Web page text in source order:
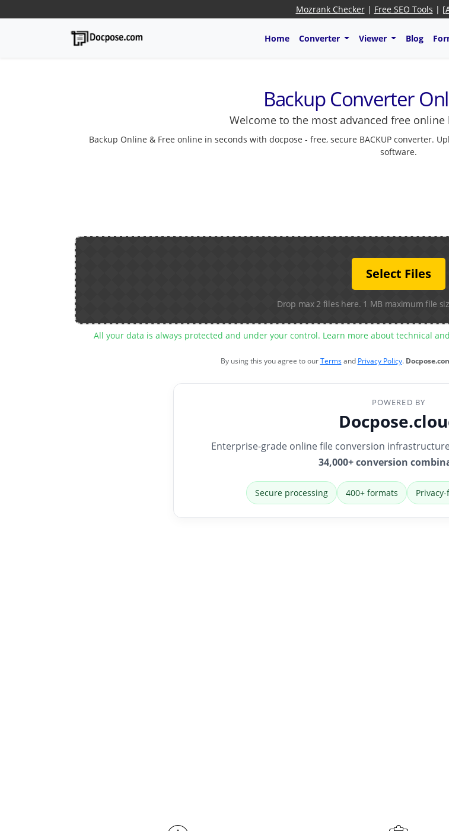
Mozrank Checker| Free SEO Tools |
Home Converter Viewer Blog
Backup Converter
Welcome to the most advanced free
Backup Online & Free online in seconds with docpose - free, secure BACKUP converter.
software.
Select Files
Drop max 2 files here. 1 MB maximum file
All your data is always protected and under your control. Learn more about technical
By using this you agree to ourTermsand Privacy Policy.
POWERED BY
Enterprise-grade online file conversion
34,000+ conversion
Secure processing 400+ formats